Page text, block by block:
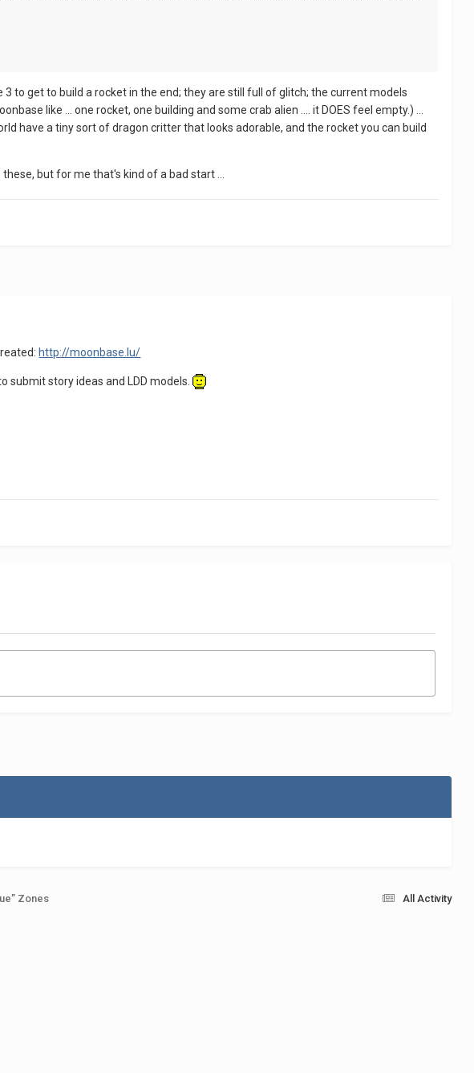
to get to build a rocket in the end; they are still full of glitch; the current models
like ... one rocket, one building and some crab alien .... it DOES feel empty.) ...
have a tiny sort of dragon critter that looks adorable, and the rocket you can build
but for me that's kind of a bad start ...
http://moonbase.lu/
submit story ideas and LDD models.
All Activity
Zones